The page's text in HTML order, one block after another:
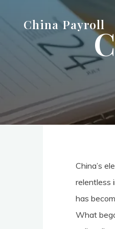
China Payroll
China’s
relentless
has
What